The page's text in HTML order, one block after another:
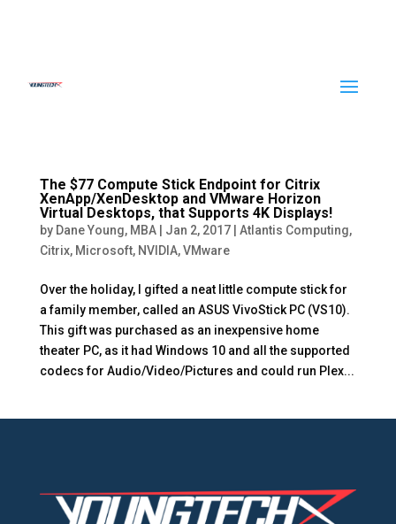
The $77 Compute Stick Endpoint for Citrix
XenApp/XenDesktop and VMware Horizon
Virtual Desktops, that Supports 4K Displays!
by Dane Young, MBA| Jan 2, 2017| Atlantis Computing,
Citrix, Microsoft, NVIDIA,VMware
Over the holiday, I gifted a neat little compute stick for
a family member, called an ASUS VivoStick PC (VS10).
This gift was purchased as an inexpensive home
theater PC, as it had Windows 10 and all the supported
codecs for Audio/Video/Pictures and could run Plex...